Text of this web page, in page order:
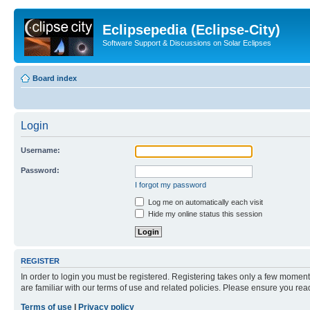
Eclipsepedia (Eclipse-City)
Software Support & Discussions on Solar Eclipses
Board index
Login
Username:
Password:
I forgot my password
Log me on automatically each visit
Hide my online status this session
REGISTER
In order to login you must be registered. Registering takes only a few
are familiar with our terms of use and related policies. Please ensure you
Terms of use
Privacy policy